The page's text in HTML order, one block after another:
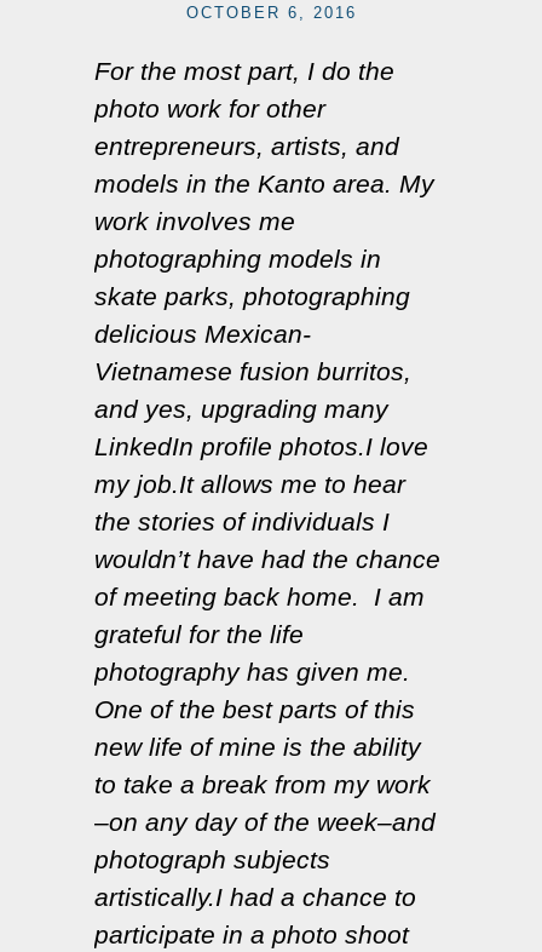
OCTOBER 6, 2016
For the most part, I do the
photo work for other
entrepreneurs, artists, and
models in the Kanto area. My
work involves me
photographing models in
skate parks, photographing
delicious Mexican-
Vietnamese fusion burritos,
and yes, upgrading many
LinkedIn profile photos.I love
my job.It allows me to hear
the stories of individuals I
wouldn’t have had the chance
of meeting back home. I am
grateful for the life
photography has given me.
One of the best parts of this
new life of mine is the ability
to take a break from my work
–on any day of the week–and
photograph subjects
artistically.I had a chance to
participate in a photo shoot